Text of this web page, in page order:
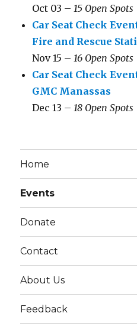
Oct 03 –15 Open Spots
Car Seat Check
Fire and Rescue
Nov 15 –16 Open Spots
Car Seat Check
GMC Manassas
Dec 13 –18 Open Spots
Home
Events
Donate
Contact
About Us
Feedback